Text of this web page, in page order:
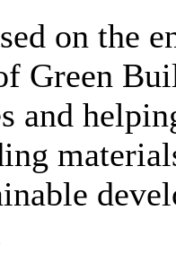
on the
Green
and